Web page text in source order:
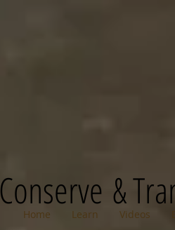
Home Learn Videos
Conserve &